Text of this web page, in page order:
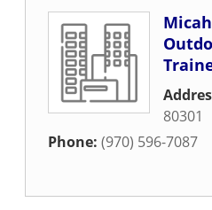
80301
Phone: (970) 596-7087